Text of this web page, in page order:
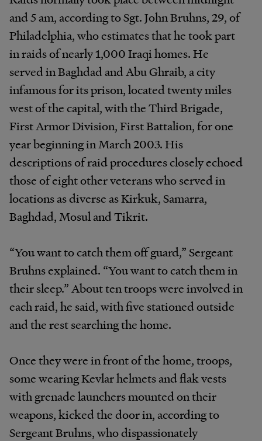
and 5 am, according to Sgt. John Bruhns, 29, of
Philadelphia, who estimates that he took part
in raids of nearly 1,000 Iraqi homes. He
served in Baghdad and Abu Ghraib, a city
infamous for its prison, located twenty miles
west of the capital, with the Third Brigade,
First Armor Division, First Battalion, for one
year beginning in March 2003. His
descriptions of raid procedures closely echoed
those of eight other veterans who served in
locations as diverse as Kirkuk, Samarra,
Baghdad, Mosul and Tikrit.
“You want to catch them off guard,” Sergeant
Bruhns explained. “You want to catch them in
their sleep.” About ten troops were involved in
each raid, he said, with five stationed outside
and the rest searching the home.
Once they were in front of the home, troops,
some wearing Kevlar helmets and flak vests
with grenade launchers mounted on their
weapons, kicked the door in, according to
Sergeant Bruhns, who dispassionately